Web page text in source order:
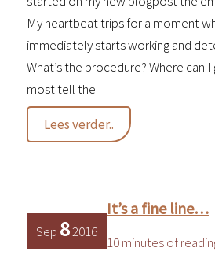
My heartbeat trips for a moment
immediately starts working and
What’s the procedure? Where can
most tell the
Getting
used
to
Lees verder..
Sep 82016
It’s a fine line…
10 minutes of